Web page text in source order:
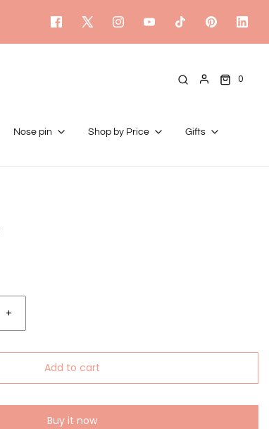
0
Nose pin Shop by Price
Gifts
+
Add to cart
Buy it now